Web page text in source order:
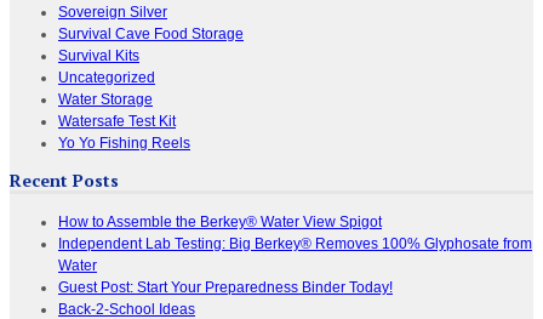
Sovereign Silver
Survival Cave Food Storage
Survival Kits
Uncategorized
Water Storage
Watersafe Test Kit
Yo Yo Fishing Reels
Recent Posts
How to Assemble the Berkey® Water View Spigot
Independent Lab Testing: Big Berkey® Removes 100% Glyphosate from
Water
Guest Post: Start Your Preparedness Binder Today!
Back-2-School Ideas